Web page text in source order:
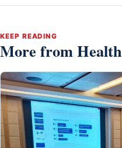
KEEP READING
More from Health